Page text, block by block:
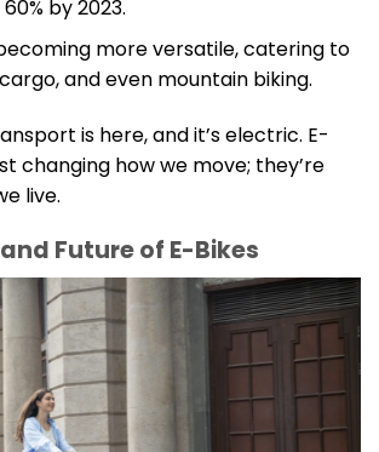
by 2023.
more versatile, catering to
and even mountain biking.
is here, and it’s electric. E-
changing how we move; they’re
live.
Future of E-Bikes